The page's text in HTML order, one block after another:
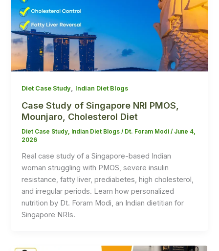
Diet Case Study, Indian Diet Blogs
Case Study of Singapore NRI PMOS,
Mounjaro, Cholesterol Diet
Diet Case Study Indian Diet Blogs / Dt. Foram Modi/ June 4,
2026
Real case study of a Singapore-based Indian
woman struggling with PMOS, severe insulin
resistance, fatty liver, prediabetes, high cholesterol,
and irregular periods. Learn how personalized
nutrition by Dt. Foram Modi, an Indian dietitian for
Singapore NRIs.